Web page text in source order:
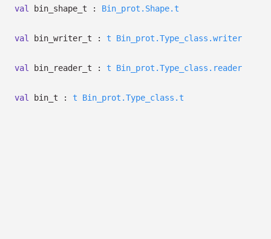
val bin_shape_t : Bin_prot.Shape.t
val bin_writer_t : t Bin_prot.Type_class.writer
val bin_reader_t : t Bin_prot.Type_class.reader
val bin_t : t Bin_prot.Type_class.t